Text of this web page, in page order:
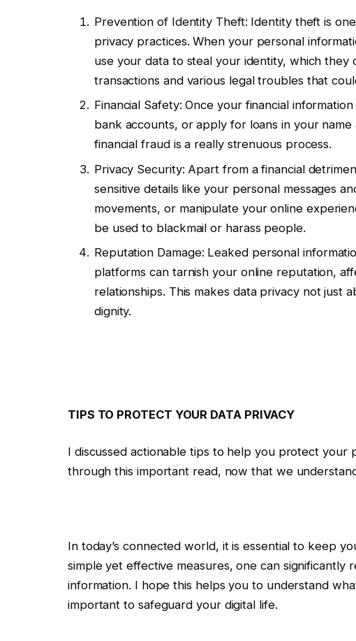
Prevention of Identity Theft: Identity theft is
privacy practices. When your personal
use your data to steal your identity, which
transactions and various legal troubles that
Financial Safety: Once your financial
bank accounts, or apply for loans in your
financial fraud is a really strenuous process.
Privacy Security: Apart from a financial
sensitive details like your personal messages
movements, or manipulate your online
be used to blackmail or harass people.
Reputation Damage: Leaked personal
platforms can tarnish your online reputation,
relationships. This makes data privacy not just
dignity.
TIPS TO PROTECT YOUR DATA PRIVACY
I discussed actionable tips to help you protect your
through this important read, now that we
In today’s connected world, it is essential to keep
simple yet effective measures, one can significantly
information. I hope this helps you to understand
important to safeguard your digital life.